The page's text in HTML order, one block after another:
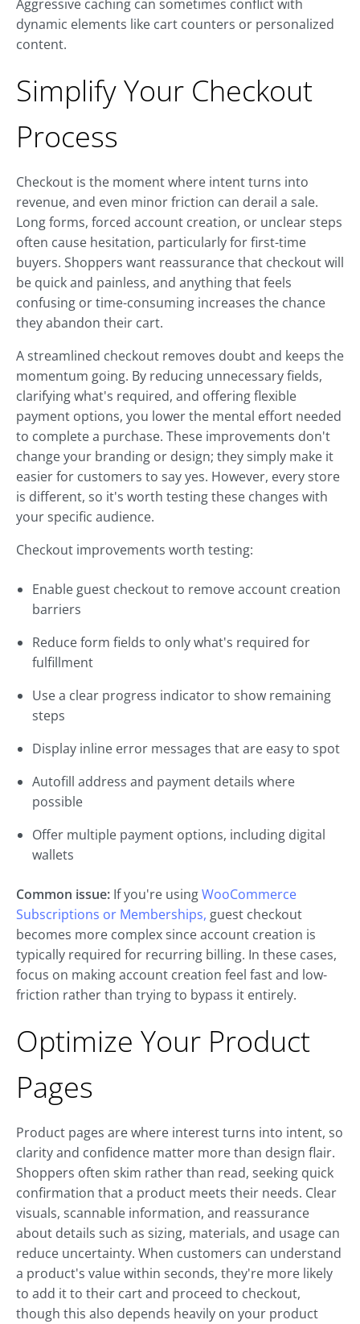
Aggressive caching can sometimes conflict with
dynamic elements like cart counters or personalized
content.
Simplify Your Checkout
Process
Checkout is the moment where intent turns into
revenue, and even minor friction can derail a sale.
Long forms, forced account creation, or unclear steps
often cause hesitation, particularly for first-time
buyers. Shoppers want reassurance that checkout will
be quick and painless, and anything that feels
confusing or time-consuming increases the chance
they abandon their cart.
A streamlined checkout removes doubt and keeps the
momentum going. By reducing unnecessary fields,
clarifying what's required, and offering flexible
payment options, you lower the mental effort needed
to complete a purchase. These improvements don't
change your branding or design; they simply make it
easier for customers to say yes. However, every store
is different, so it's worth testing these changes with
your specific audience.
Checkout improvements worth testing:
Enable guest checkout to remove account creation
barriers
Reduce form fields to only what's required for
fulfillment
Use a clear progress indicator to show remaining
steps
Display inline error messages that are easy to spot
Autofill address and payment details where
possible
Offer multiple payment options, including digital
wallets
Common issue: If you're usingWooCommerce
Subscriptions or Memberships, guest checkout
becomes more complex since account creation is
typically required for recurring billing. In these cases,
focus on making account creation feel fast and low-
friction rather than trying to bypass it entirely.
Optimize Your Product
Pages
Product pages are where interest turns into intent, so
clarity and confidence matter more than design flair.
Shoppers often skim rather than read, seeking quick
confirmation that a product meets their needs. Clear
visuals, scannable information, and reassurance
about details such as sizing, materials, and usage can
reduce uncertainty. When customers can understand
a product's value within seconds, they're more likely
to add it to their cart and proceed to checkout,
though this also depends heavily on your product